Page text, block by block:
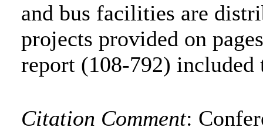
and bus facilities are
projects provided on
report (108-792) included
Citation Comment: